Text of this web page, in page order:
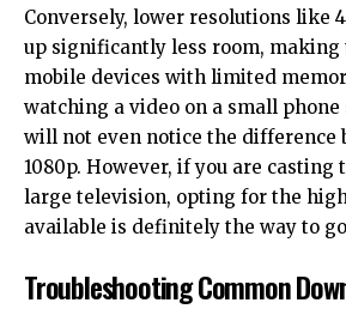
Conversely, lower resolutions like
up significantly less room,
mobile devices with limited
watching a video on a small
will not even notice the difference
1080p. However, if you are casting
large television, opting for the
available is definitely the way to
Troubleshooting Common